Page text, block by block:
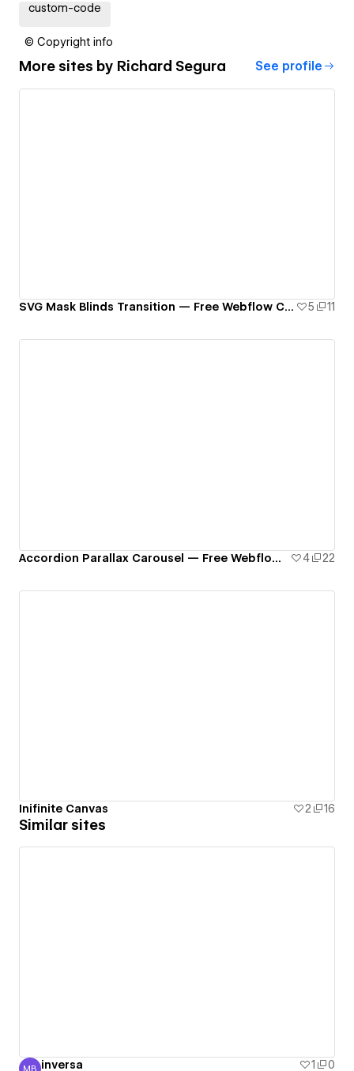
custom-code
© Copyright info
More sites by Richard Segura See profile
SVG Mask Blinds Transition — Free Webflow Component 5 11
Accordion Parallax Carousel — Free Webflow Component 4 22
Inifinite Canvas 2 16
Similar sites
MB inversa 1 0